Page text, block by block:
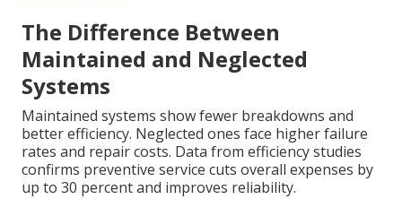
The Difference Between
Maintained and Neglected
Systems
Maintained systems show fewer breakdowns and
better efficiency. Neglected ones face higher failure
rates and repair costs. Data from efficiency studies
confirms preventive service cuts overall expenses by
up to 30 percent and improves reliability.